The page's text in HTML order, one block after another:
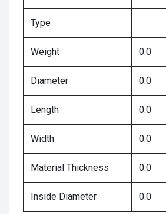
Type
Weight 0.0
Diameter 0.0
Length 0.0
Width 0.0
Material Thickness 0.0
Inside Diameter 0.0